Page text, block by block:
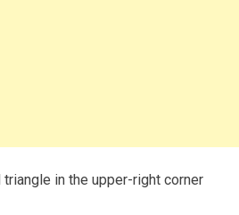
in the upper-right corner